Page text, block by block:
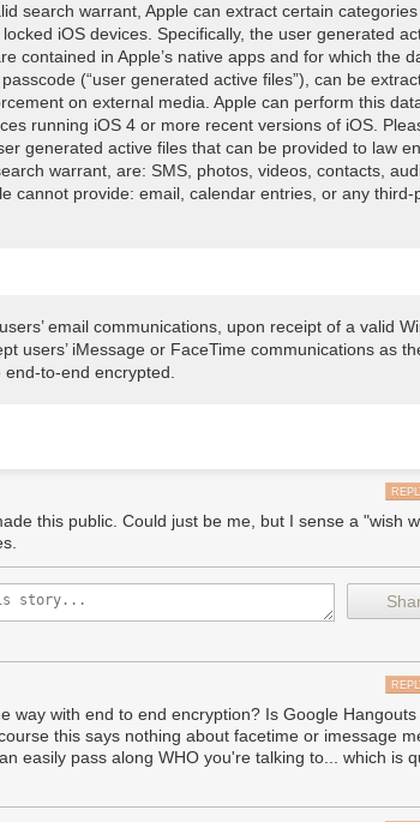
search warrant, Apple can extract certain
iOS devices. Specifically, the user generated
contained in Apple’s native apps and for which the
(“user generated active files”), can be
on external media. Apple can perform this
running iOS 4 or more recent versions of iOS.
generated active files that can be provided to law
warrant, are: SMS, photos, videos, contacts,
cannot provide: email, calendar entries, or any third-
email communications, upon receipt of a valid
users’ iMessage or FaceTime communications as
to-end encrypted.
this public. Could just be me, but I sense a "wish
way with end to end encryption? Is Google
this says nothing about facetime or imessage
easily pass along WHO you're talking to... which is